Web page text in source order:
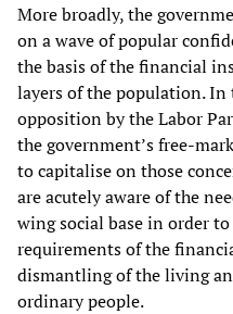
More broadly, the
on a wave of popular
the basis of the financial
layers of the population. In
opposition by the Labor
the government’s free-
to capitalise on those
are acutely aware of the
wing social base in order
requirements of the
dismantling of the living
ordinary people.